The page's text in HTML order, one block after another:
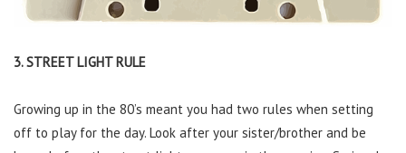
3. STREET LIGHT RULE
Growing up in the 80’s meant you had two rules when setting
off to play for the day. Look after your sister/brother and be